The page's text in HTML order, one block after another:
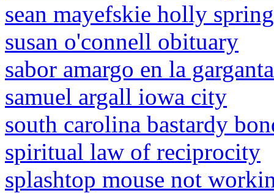
sean mayefskie holly
susan o'connell obituary
sabor amargo en la
samuel argall iowa city
south carolina bastardy
spiritual law of reciprocity
splashtop mouse not